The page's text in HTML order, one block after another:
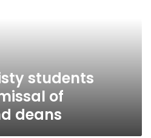
students
of
deans